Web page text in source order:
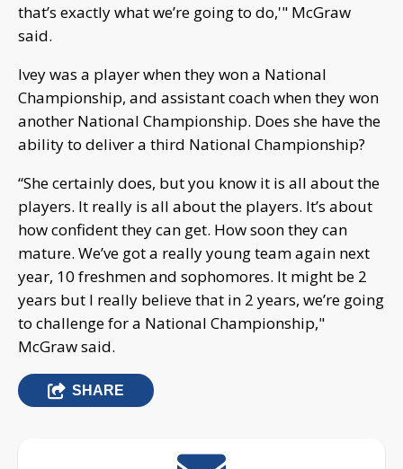
that’s exactly what we’re going to do,'" McGraw
said.
Ivey was a player when they won a National
Championship, and assistant coach when they won
another National Championship. Does she have the
ability to deliver a third National Championship?
“She certainly does, but you know it is all about the
players. It really is all about the players. It’s about
how confident they can get. How soon they can
mature. We’ve got a really young team again next
year, 10 freshmen and sophomores. It might be 2
years but I really believe that in 2 years, we’re going
to challenge for a National Championship,"
McGraw said.
SHARE